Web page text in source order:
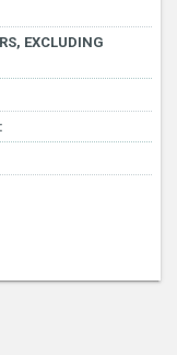
EXCLUDING